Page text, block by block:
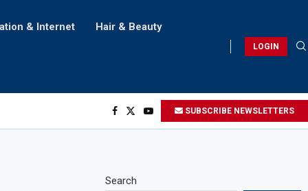
& Internet Hair & Beauty
LOGIN
SUBSCRIBE NEWSLETTERS
Search